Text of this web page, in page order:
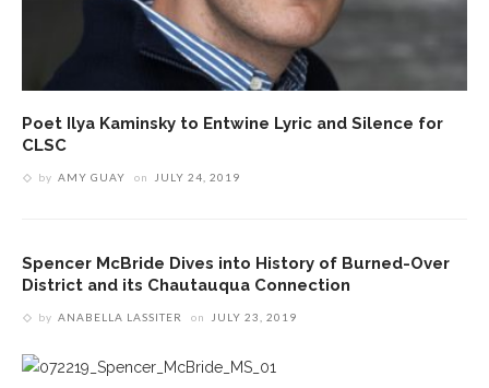
Poet Ilya Kaminsky to Entwine Lyric and Silence for
CLSC
by AMY GUAY on JULY 24, 2019
Spencer McBride Dives into History of Burned-Over
District and its Chautauqua Connection
by ANABELLA LASSITER on JULY 23, 2019